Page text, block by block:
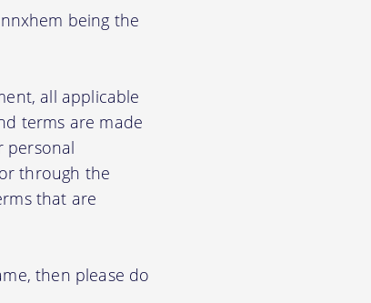
being the
all applicable
terms are made
personal
through the
that are
then please do